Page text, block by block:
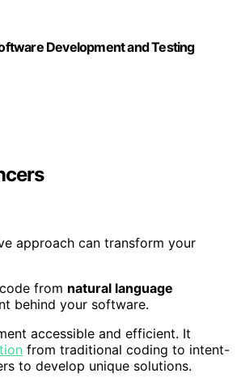
Development and Testing
approach can transform your
from natural language
behind your software.
accessible and efficient. It
from traditional coding to intent-
to develop unique solutions.